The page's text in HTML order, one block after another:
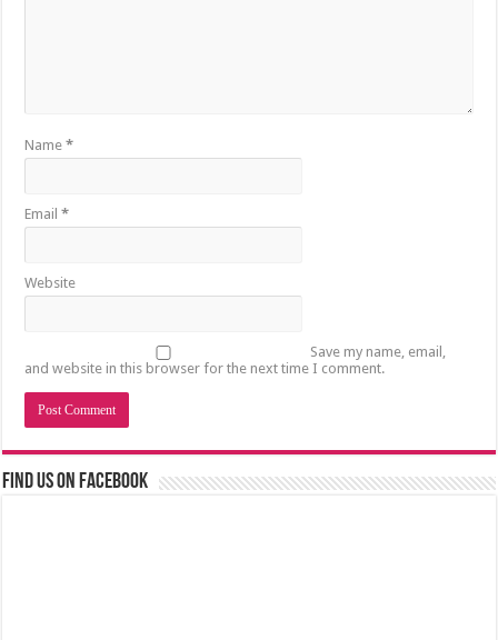
Name*
Email*
Website
Save my name, email,
and website in this browser for the next time I comment.
Find us on Facebook